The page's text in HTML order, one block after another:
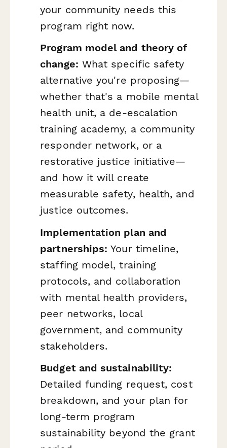
your community needs this
program right now.
Program model and theory of
change: What specific safety
alternative you're proposing—
whether that's a mobile mental
health unit, a de-escalation
training academy, a community
responder network, or a
restorative justice initiative—
and how it will create
measurable safety, health, and
justice outcomes.
Implementation plan and
partnerships: Your timeline,
staffing model, training
protocols, and collaboration
with mental health providers,
peer networks, local
government, and community
stakeholders.
Budget and sustainability:
Detailed funding request, cost
breakdown, and your plan for
long-term program
sustainability beyond the grant